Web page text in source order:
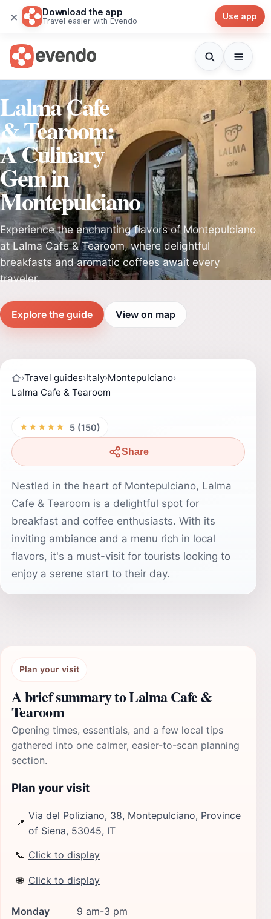
× Download the app
Travel easier with Evendo Use app
Lalma Cafe
& Tearoom:
A Culinary
Gem in
Montepulciano
Experience the enchanting flavors of Montepulciano
at Lalma Cafe & Tearoom, where delightful
breakfasts and aromatic coffees await every
traveler.
Explore the guide View on map
›Travel guides›Italy›Montepulciano›
Lalma Cafe & Tearoom
★★★★★ 5 (150)
Share
Nestled in the heart of Montepulciano, Lalma
Cafe & Tearoom is a delightful spot for
breakfast and coffee enthusiasts. With its
inviting ambiance and a menu rich in local
flavors, it's a must-visit for tourists looking to
enjoy a serene start to their day.
Plan your visit
A brief summary to Lalma Cafe &
Tearoom
Opening times, essentials, and a few local tips
gathered into one calmer, easier-to-scan planning
section.
Plan your visit
📍
Via del Poliziano, 38, Montepulciano, Province
of Siena, 53045, IT
📞 Click to display
🌐 Click to display
Monday
9 am-3 pm